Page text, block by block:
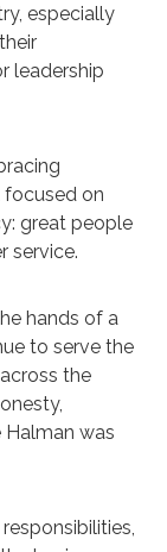
especially
leadership
focused on
great people
service.
hands of a
to serve the
the
was